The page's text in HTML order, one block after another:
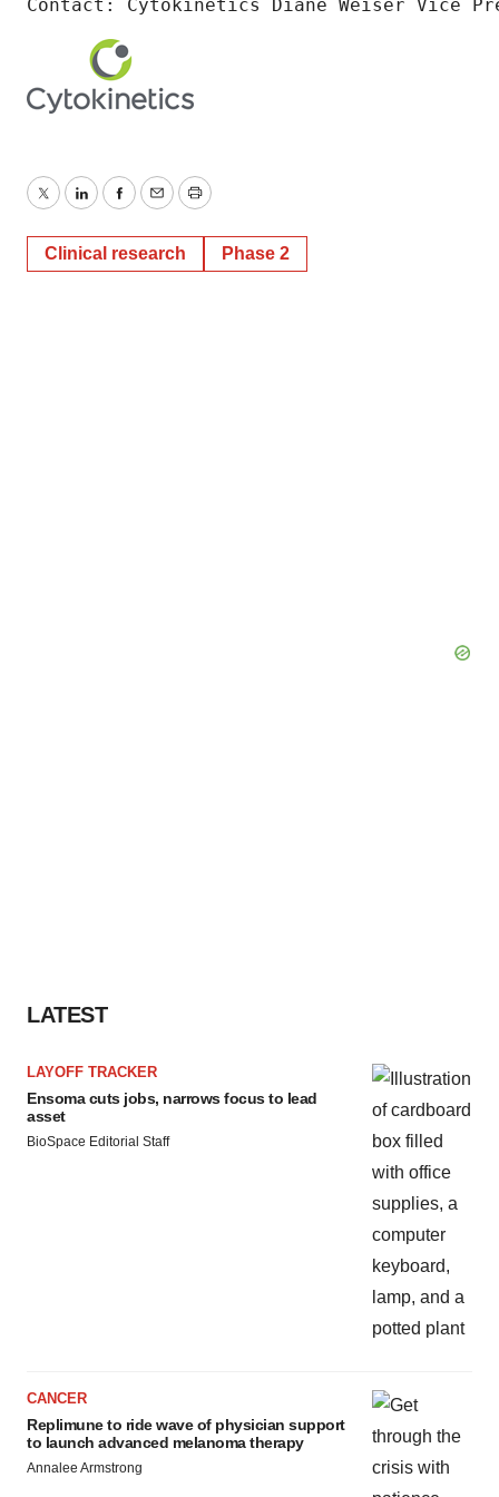
Contact: Cytokinetics Diane Weiser Vice
TwitterLinkedInFacebook
EmailPrint
Clinical research Phase 2
LATEST
LAYOFF TRACKER
Ensoma cuts jobs, narrows focus to lead
asset
BioSpace Editorial Staff
CANCER
Replimune to ride wave of physician support
to launch advanced melanoma therapy
Annalee Armstrong